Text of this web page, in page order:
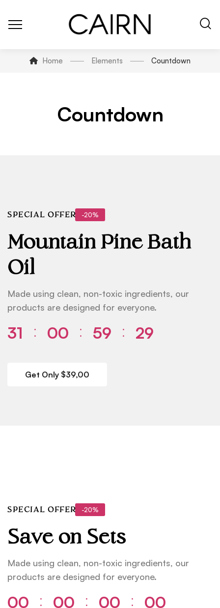
Home Elements Countdown
Countdown
-20%
SPECIAL OFFER
Mountain Pine Bath
Oil
Made using clean, non-toxic ingredients, our
products are designed for everyone.
31 ⁚ 00 ⁚ 59 ⁚ 29
Get Only $39,00
-20%
SPECIAL OFFER
Save on Sets
Made using clean, non-toxic ingredients, our
products are designed for everyone.
00 ⁚ 00 ⁚ 00 ⁚ 00